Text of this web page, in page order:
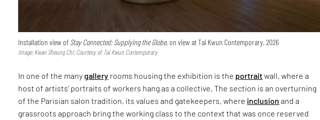
Installation view of Stay Connected: Supplying the Globe,on view at Tai Kwun Contemporary, 2026
Image: Kwan Sheung Chi; Courtesy of Tai Kwun Contemporary
In one of the manygallery rooms housing the exhibition is the portraitwall,where a
host of artists’ portraits of workers hang as a collective. The section is an overturning
of the Parisian salon tradition, its values and gatekeepers, where inclusion and a
grassroots approach bring the working class to the context that was once reserved